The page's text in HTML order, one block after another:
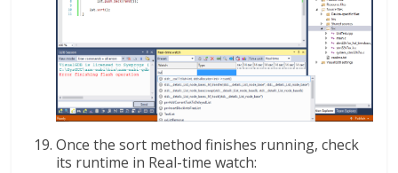
Once the sort method finishes running, check
its runtime in Real-time watch: